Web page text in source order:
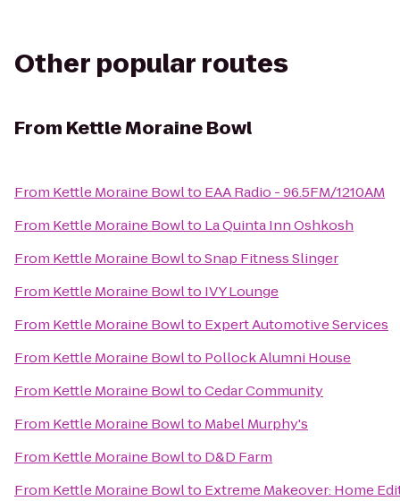
Other popular routes
From Kettle Moraine Bowl
From Kettle Moraine Bowlto EAA Radio - 96.5FM/1210AM
From Kettle Moraine Bowlto La Quinta Inn Oshkosh
From Kettle Moraine BowltoSnap Fitness Slinger
From Kettle Moraine Bowlto IVY Lounge
From Kettle Moraine Bowlto Expert Automotive Services
From Kettle Moraine Bowlto Pollock Alumni House
From Kettle Moraine BowltoCedar Community
From Kettle Moraine Bowlto Mabel Murphy's
From Kettle Moraine Bowlto D&D Farm
From Kettle Moraine Bowlto Extreme Makeover: Home